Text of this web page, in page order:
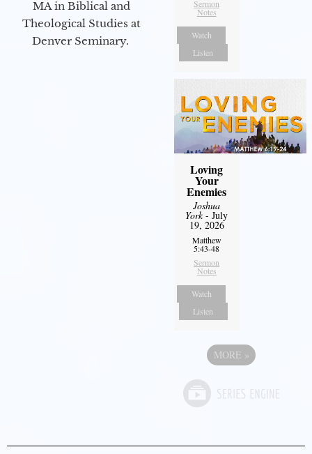
MA in Biblical and
Theological Studies at
Denver Seminary.
Sermon
Notes
Watch
Listen
Loving
Your
Enemies
Joshua
York- July
19, 2026
Matthew
5:43-48
Sermon
Notes
Watch
Listen
MORE »